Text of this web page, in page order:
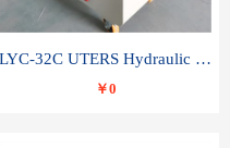
LYC-32C UTERS Hydraulic lubrication system oil tank type moving oil filter
￥0